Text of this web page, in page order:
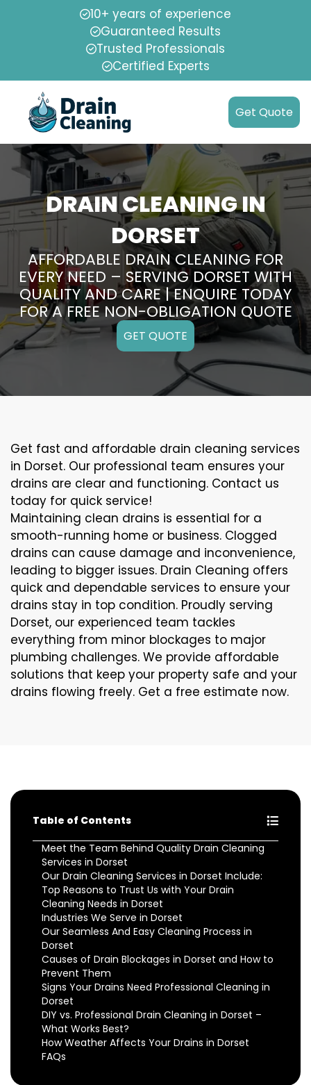
10+ years of experience
Guaranteed Results
Trusted Professionals
Certified Experts
Get Quote
DRAIN CLEANING IN
DORSET
AFFORDABLE DRAIN CLEANING FOR
EVERY NEED – SERVING DORSET WITH
QUALITY AND CARE | ENQUIRE TODAY
FOR A FREE NON-OBLIGATION QUOTE
GET QUOTE
Get fast and affordable drain cleaning services
in Dorset. Our professional team ensures your
drains are clear and functioning. Contact us
today for quick service!
Maintaining clean drains is essential for a
smooth-running home or business. Clogged
drains can cause damage and inconvenience,
leading to bigger issues. Drain Cleaning offers
quick and dependable services to ensure your
drains stay in top condition. Proudly serving
Dorset, our experienced team tackles
everything from minor blockages to major
plumbing challenges. We provide affordable
solutions that keep your property safe and your
drains flowing freely. Get a free estimate now.
Table of Contents
Meet the Team Behind Quality Drain Cleaning
Services in Dorset
Our Drain Cleaning Services in Dorset Include:
Top Reasons to Trust Us with Your Drain
Cleaning Needs in Dorset
Industries We Serve in Dorset
Our Seamless And Easy Cleaning Process in
Dorset
Causes of Drain Blockages in Dorset and How to
Prevent Them
Signs Your Drains Need Professional Cleaning in
Dorset
DIY vs. Professional Drain Cleaning in Dorset –
What Works Best?
How Weather Affects Your Drains in Dorset
FAQs